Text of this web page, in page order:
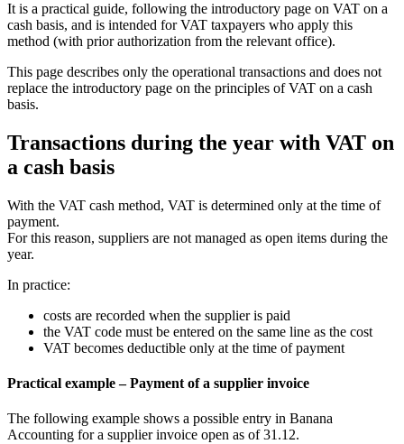
It is a practical guide, following the introductory page on VAT on a
cash basis, and is intended for VAT taxpayers who apply this
method (with prior authorization from the relevant office).
This page describes only the operational transactions and does not
replace the introductory page on the principles of VAT on a cash
basis.
Transactions during the year with VAT on
a cash basis
With the VAT cash method, VAT is determined only at the time of
payment.
For this reason, suppliers are not managed as open items during the
year.
In practice:
costs are recorded when the supplier is paid
the VAT code must be entered on the same line as the cost
VAT becomes deductible only at the time of payment
Practical example – Payment of a supplier invoice
The following example shows a possible entry in Banana
Accounting for a supplier invoice open as of 31.12.